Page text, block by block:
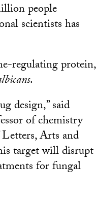
people
scientists has
regulating protein,
.
design,” said
of chemistry
Arts and
target will disrupt
for fungal